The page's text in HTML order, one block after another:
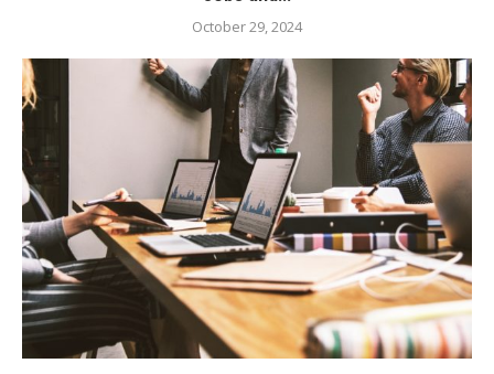
October 29, 2024